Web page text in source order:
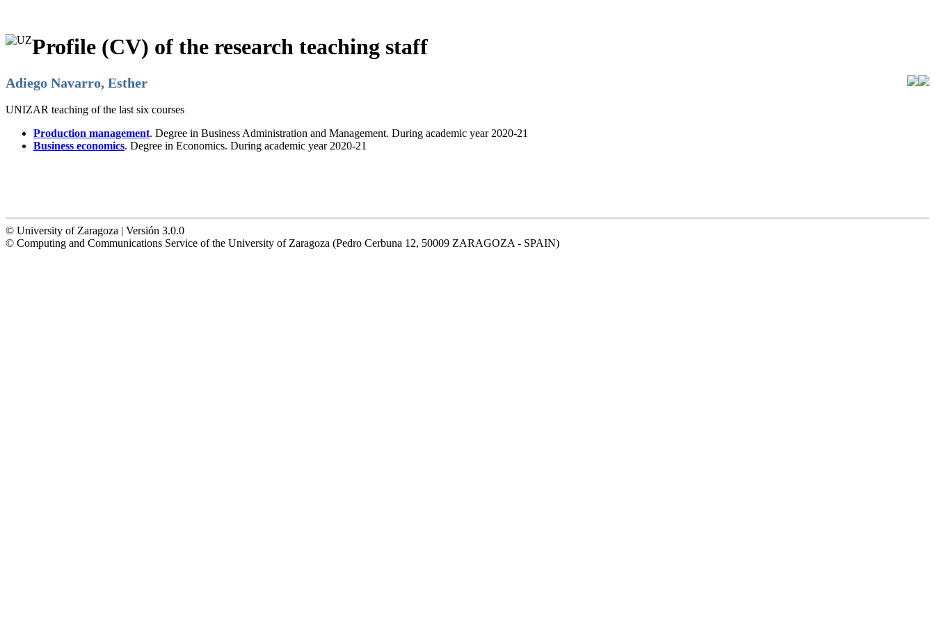
Profile (CV) of the research teaching staff
Adiego Navarro, Esther
UNIZAR teaching of the last six courses
Production management. Degree in Business Administration and Management. During academic year 2020-21
Business economics. Degree in Economics. During academic year 2020-21
© University of Zaragoza | Versión 3.0.0
© Computing and Communications Service of the University of Zaragoza (Pedro Cerbuna 12, 50009 ZARAGOZA - SPAIN)